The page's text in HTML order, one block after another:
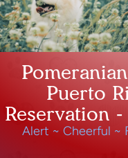
Puerto
Reservation
Alert ~ Cheerful ~